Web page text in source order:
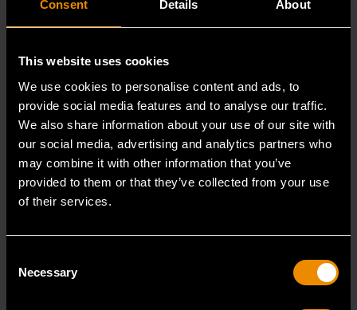
Consent Details About
This website uses cookies
We use cookies to personalise content and ads, to
provide social media features and to analyse our traffic.
We also share information about your use of our site with
our social media, advertising and analytics partners who
may combine it with other information that you’ve
provided to them or that they’ve collected from your use
of their services.
Selection
Necessary
GEARWRENCH Modular Tool Sets